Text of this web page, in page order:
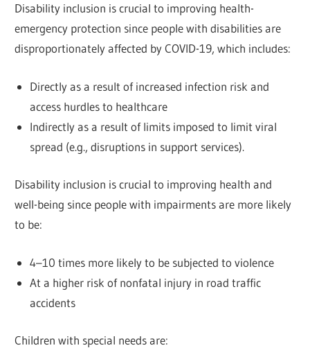
Disability inclusion is crucial to improving health-
emergency protection since people with disabilities are
disproportionately affected by COVID-19, which includes:
Directly as a result of increased infection risk and
access hurdles to healthcare
Indirectly as a result of limits imposed to limit viral
spread (e.g., disruptions in support services).
Disability inclusion is crucial to improving health and
well-being since people with impairments are more likely
to be:
4–10 times more likely to be subjected to violence
At a higher risk of nonfatal injury in road traffic
accidents
Children with special needs are: